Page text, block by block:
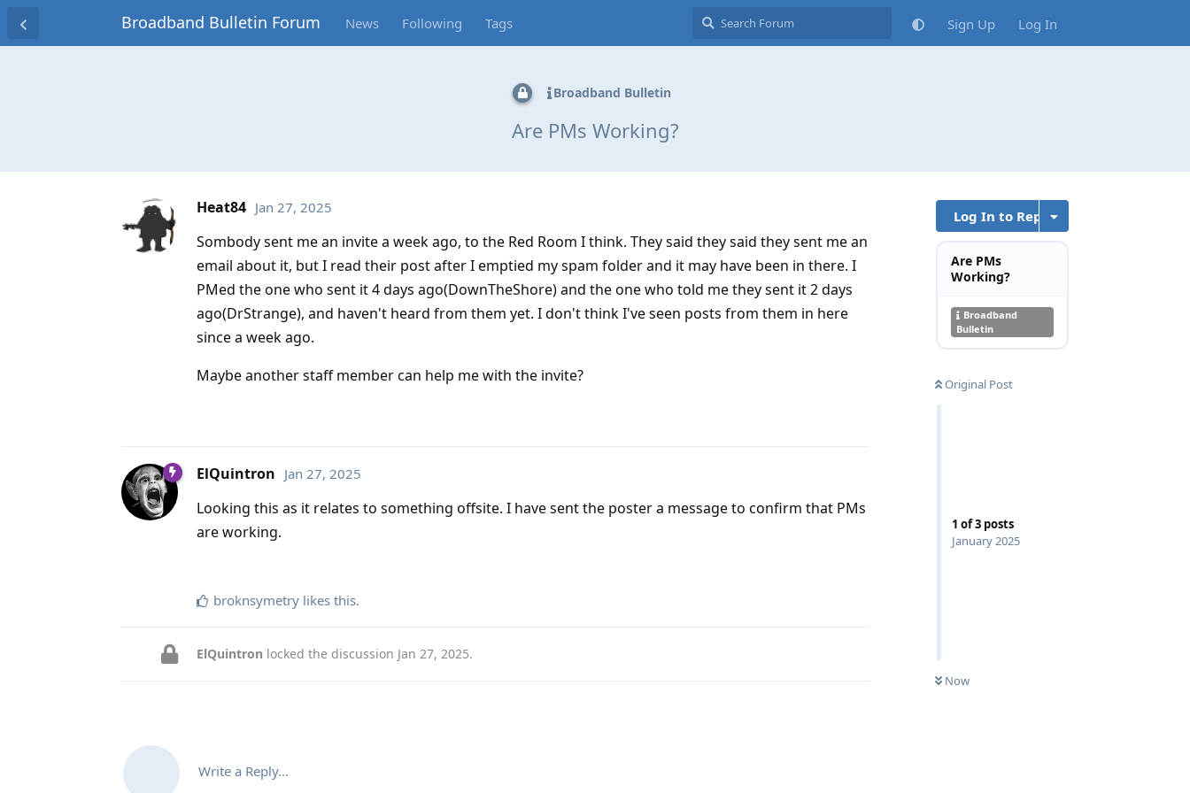
Broadband Bulletin Forum News Following Tags Sign Up Log In
Broadband Bulletin
Are PMs Working?
Log In to Reply
Are PMs
Working?
Broadband
Bulletin
Original Post
1 of3 posts
January 2025
Now
Heat84 Jan 27, 2025
Sombody sent me an invite a week ago, to the Red Room I think. They said they said they sent me an
email about it, but I read their post after I emptied my spam folder and it may have been in there. I
PMed the one who sent it 4 days ago(DownTheShore) and the one who told me they sent it 2 days
ago(DrStrange), and haven't heard from them yet. I don't think I've seen posts from them in here
since a week ago.
Maybe another staff member can help me with the invite?
ElQuintron Jan 27, 2025
Looking this as it relates to something offsite. I have sent the poster a message to confirm that PMs
are working.
broknsymetry likes this.
ElQuintron locked the discussion Jan 27, 2025.
Write a Reply...